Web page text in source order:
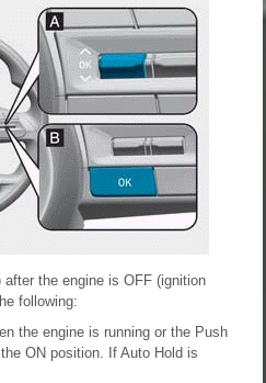
the engine is OFF (ignition
following:
the engine is running or the Push
ON position. If Auto Hold is